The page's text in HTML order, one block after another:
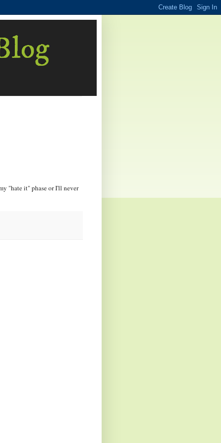
"hate it" phase or I'll never